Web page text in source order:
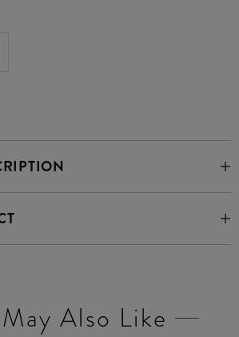
Also Like